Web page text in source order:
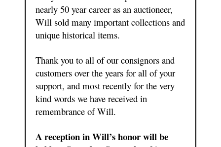
nearly 50 year career as an auctioneer,
Will sold many important collections and
unique historical items.
Thank you to all of our consignors and
customers over the years for all of your
support, and most recently for the very
kind words we have received in
remembrance of Will.
A reception in Will’s honor will be